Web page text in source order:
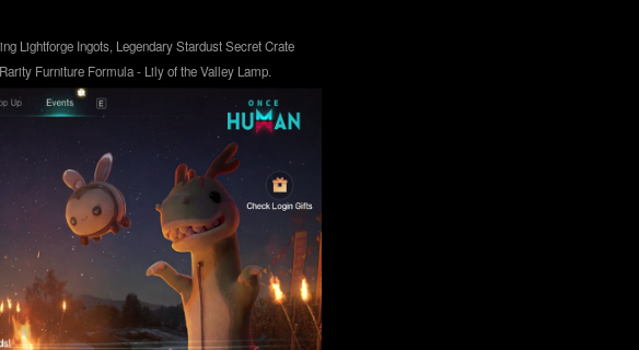
Lightforge Ingots, Legendary Stardust Secret Crate
Furniture Formula - Lily of the Valley Lamp.